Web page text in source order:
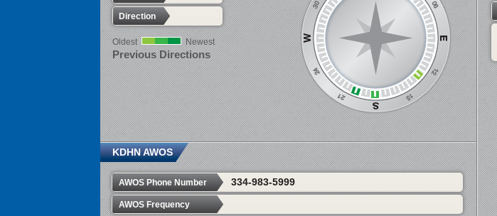
Direction
Oldest Newest
Previous Directions
KDHN AWOS
AWOS Phone Number 334-983-5999
AWOS Frequency